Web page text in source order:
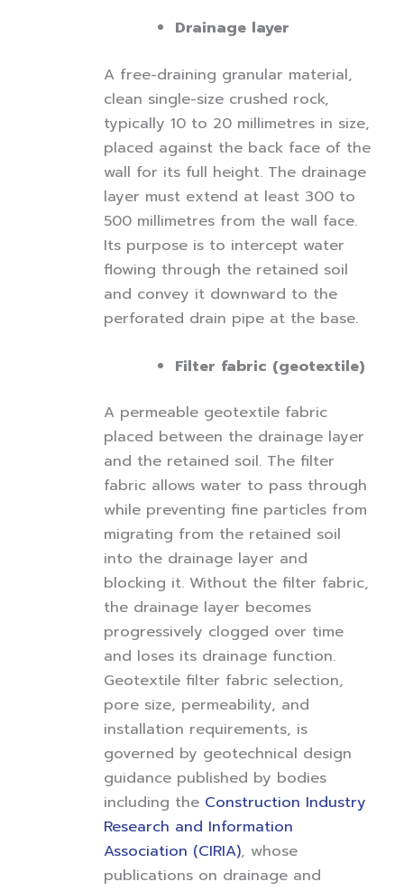
Drainage layer
A free-draining granular material,
clean single-size crushed rock,
typically 10 to 20 millimetres in size,
placed against the back face of the
wall for its full height. The drainage
layer must extend at least 300 to
500 millimetres from the wall face.
Its purpose is to intercept water
flowing through the retained soil
and convey it downward to the
perforated drain pipe at the base.
Filter fabric (geotextile)
A permeable geotextile fabric
placed between the drainage layer
and the retained soil. The filter
fabric allows water to pass through
while preventing fine particles from
migrating from the retained soil
into the drainage layer and
blocking it. Without the filter fabric,
the drainage layer becomes
progressively clogged over time
and loses its drainage function.
Geotextile filter fabric selection,
pore size, permeability, and
installation requirements, is
governed by geotechnical design
guidance published by bodies
including the Construction Industry
Research and Information
Association (CIRIA), whose
publications on drainage and